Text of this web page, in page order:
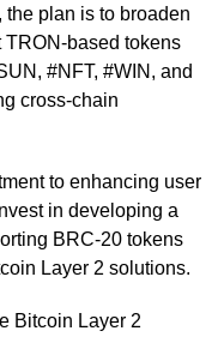
plan is to broaden
based tokens
#NFT, #WIN, and
cross-chain
to enhancing user
in developing a
BRC-20 tokens
Layer 2 solutions.
Bitcoin Layer 2